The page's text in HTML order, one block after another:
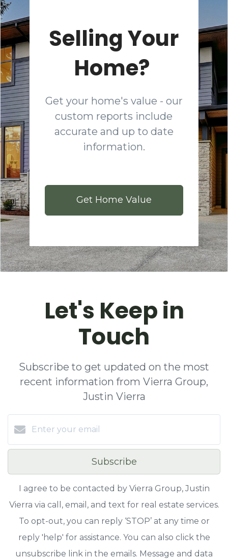
Selling Your
Home?
Get your home's value - our
custom reports include
accurate and up to date
information.
Get Home Value
Let's Keep in
Touch
Subscribe to get updated on the most
recent information from Vierra Group,
Justin Vierra
Subscribe
I agree to be contacted by Vierra Group, Justin
Vierra via call, email, and text for real estate services.
To opt-out, you can reply ‘STOP’ at any time or
reply 'help' for assistance. You can also click the
unsubscribe link in the emails. Message and data